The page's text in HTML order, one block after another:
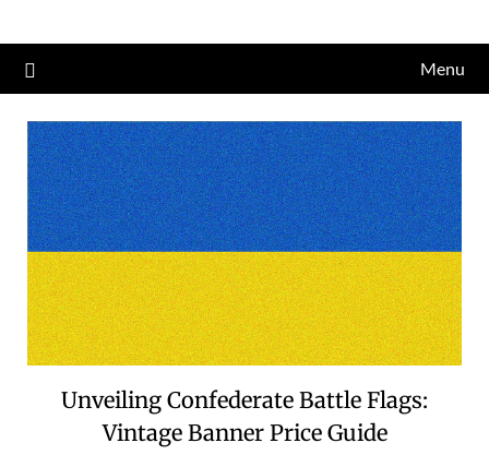
to
content
Menu
Unveiling Confederate Battle Flags:
Vintage Banner Price Guide